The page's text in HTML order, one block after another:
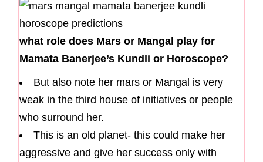
what role does Mars or Mangal play for
Mamata Banerjee’s Kundli or Horoscope?
But also note her mars or Mangal is very
weak in the third house of initiatives or people
who surround her.
This is an old planet- this could make her
aggressive and give her success only with